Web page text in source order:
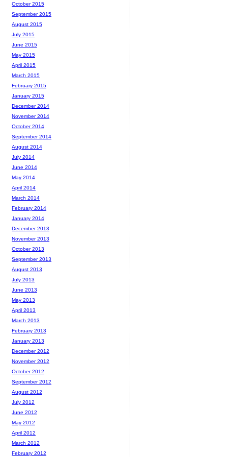
October 2015
September 2015
August 2015
July 2015
June 2015
May 2015
April 2015
March 2015
February 2015
January 2015
December 2014
November 2014
October 2014
September 2014
August 2014
July 2014
June 2014
May 2014
April 2014
March 2014
February 2014
January 2014
December 2013
November 2013
October 2013
September 2013
August 2013
July 2013
June 2013
May 2013
April 2013
March 2013
February 2013
January 2013
December 2012
November 2012
October 2012
September 2012
August 2012
July 2012
June 2012
May 2012
April 2012
March 2012
February 2012